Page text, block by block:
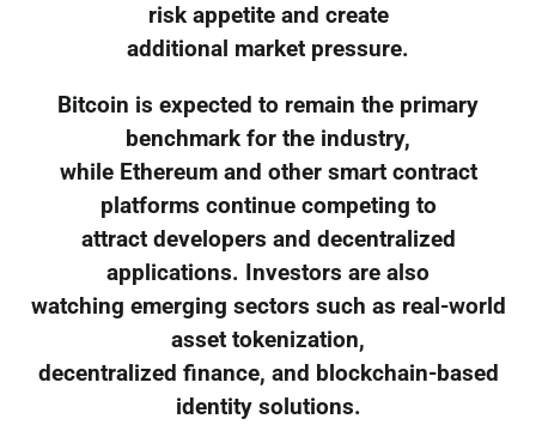
risk appetite and create
additional market pressure.
Bitcoin is expected to remain the primary
benchmark for the industry,
while Ethereum and other smart contract
platforms continue competing to
attract developers and decentralized
applications. Investors are also
watching emerging sectors such as real-world
asset tokenization,
decentralized finance, and blockchain-based
identity solutions.